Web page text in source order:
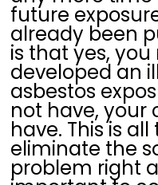
future
already been
is that yes,
developed an
asbestos
not have, your
have. This is
eliminate the
problem right